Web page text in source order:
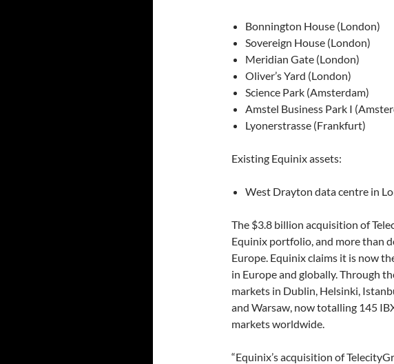
Bonnington House (London)
Sovereign House (London)
Meridian Gate (London)
Oliver’s Yard (London)
Science Park (Amsterdam)
Amstel Business Park I
Lyonerstrasse (Frankfurt)
Existing Equinix assets:
West Drayton data centre in
The $3.8 billion acquisition of
Equinix portfolio, and more than
Europe. Equinix claims it is now
in Europe and globally. Through
markets in Dublin, Helsinki,
and Warsaw, now totalling 145
markets worldwide.
“Equinix’s acquisition of